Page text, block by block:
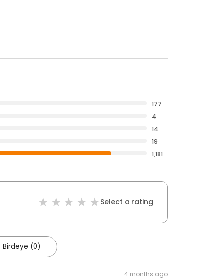
177
4
14
19
1,181
Select a rating
Birdeye (0)
4 months ago